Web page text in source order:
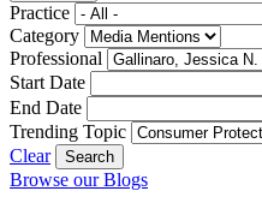
Practice
Category
Professional
Start Date
End Date
Trending Topic
Clear
Browse our Blogs